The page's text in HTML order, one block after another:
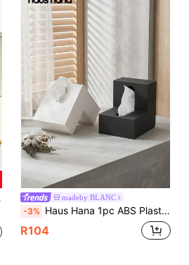
madeby BLANC
-3% Haus Hana 1pc ABS Plastic L-Shaped Tissue Box Holder, Creative Multi-Functional Facial Tissue Dispenser Suitable For Living Room, Office, Bathroom, Kitchen, Dorm, Cafe, Bakery
R104